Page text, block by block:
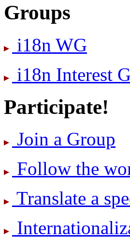
Groups
i18n WG
i18n Interest
Participate!
Join a Group
Follow the
Translate a